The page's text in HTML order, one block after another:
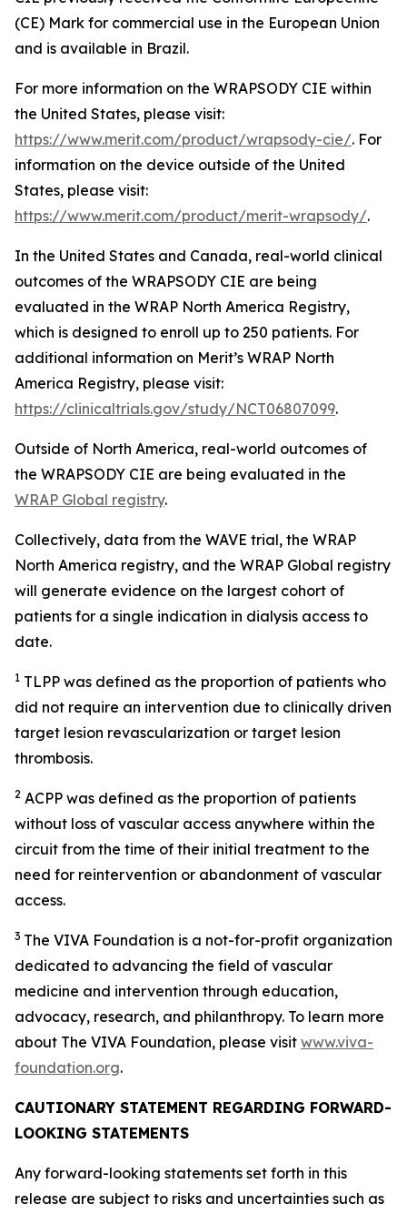
(CE) Mark for commercial use in the European Union
and is available in Brazil.
For more information on the WRAPSODY CIE within
the United States, please visit:
https://www.merit.com/product/wrapsody-cie/. For
information on the device outside of the United
States, please visit:
https://www.merit.com/product/merit-wrapsody/.
In the United States and Canada, real-world clinical
outcomes of the WRAPSODY CIE are being
evaluated in the WRAP North America Registry,
which is designed to enroll up to 250 patients. For
additional information on Merit’s WRAP North
America Registry, please visit:
https://clinicaltrials.gov/study/NCT06807099.
Outside of North America, real-world outcomes of
the WRAPSODY CIE are being evaluated in the
WRAP Global registry.
Collectively, data from the WAVE trial, the WRAP
North America registry, and the WRAP Global registry
will generate evidence on the largest cohort of
patients for a single indication in dialysis access to
date.
1 TLPP was defined as the proportion of patients who
did not require an intervention due to clinically driven
target lesion revascularization or target lesion
thrombosis.
2 ACPP was defined as the proportion of patients
without loss of vascular access anywhere within the
circuit from the time of their initial treatment to the
need for reintervention or abandonment of vascular
access.
3 The VIVA Foundation is a not-for-profit organization
dedicated to advancing the field of vascular
medicine and intervention through education,
advocacy, research, and philanthropy. To learn more
about The VIVA Foundation, please visit www.viva-
foundation.org.
CAUTIONARY STATEMENT REGARDING FORWARD-
LOOKING STATEMENTS
Any forward-looking statements set forth in this
release are subject to risks and uncertainties such as